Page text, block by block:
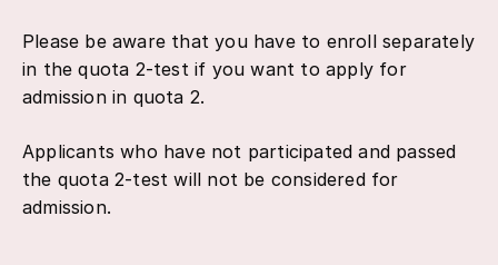
Please be aware that you have to enroll separately
in the quota 2-test if you want to apply for
admission in quota 2.
Applicants who have not participated and passed
the quota 2-test will not be considered for
admission.